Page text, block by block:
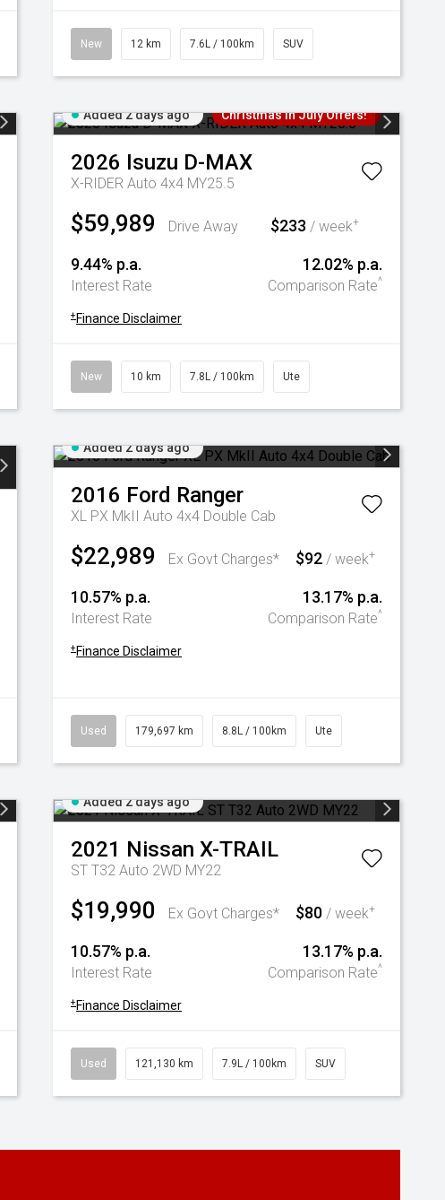
New 12 km 7.6L / 100km SUV
Added 2 days ago Christmas In July Offers!
2026 Isuzu D-MAX
X-RIDER Auto 4x4 MY25.5
$59,989 Drive Away $233 / week+
9.44% p.a.
Interest Rate
12.02% p.a.
Comparison Rate^
+ Finance Disclaimer
New 10 km 7.8L / 100km Ute
Added 2 days ago
2016 Ford Ranger
XL PX MkII Auto 4x4 Double Cab
$22,989 Ex Govt Charges* $92 / week+
10.57% p.a.
Interest Rate
13.17% p.a.
Comparison Rate^
+ Finance Disclaimer
Used 179,697 km 8.8L / 100km Ute
Added 2 days ago
2021 Nissan X-TRAIL
ST T32 Auto 2WD MY22
$19,990 Ex Govt Charges* $80 / week+
10.57% p.a.
Interest Rate
13.17% p.a.
Comparison Rate^
+ Finance Disclaimer
Used 121,130 km 7.9L / 100km SUV